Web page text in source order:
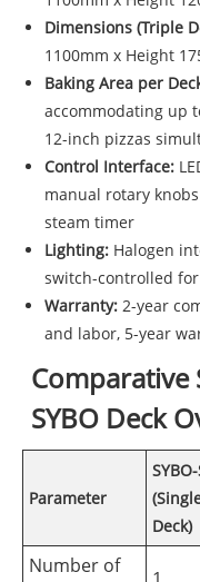
Dimensions (Triple
1100mm x Height
Baking Area per
accommodating up
12-inch pizzas
Control Interface:
manual rotary
steam timer
Lighting: Halogen
switch-controlled
Warranty: 2-year
and labor, 5-year
Comparative
SYBO Deck
Parameter
Deck)
Number of